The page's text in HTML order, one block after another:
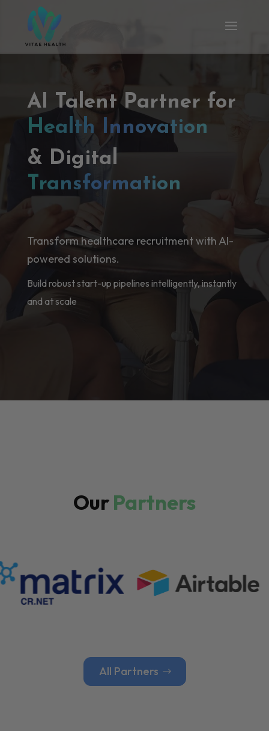
AI Talent Partner for
Health Innovation
& Digital
Transformation
Transform healthcare recruitment with AI-
powered solutions.
Build robust start-up pipelines intelligently, instantly
and at scale
OurPartners
All Partners